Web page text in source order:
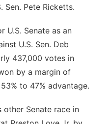
Sen. Pete Ricketts.
U.S. Senate as an
U.S. Sen. Deb
437,000 votes in
by a margin of
to 47% advantage.
other Senate race in